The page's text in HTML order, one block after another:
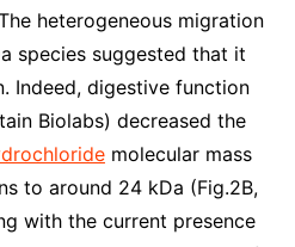
heterogeneous migration
species suggested that it
Indeed, digestive function
Biolabs) decreased the
molecular mass
to around 24 kDa (Fig.2B,
with the current presence